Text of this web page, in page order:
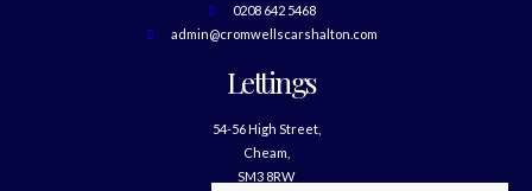
0208 642 5468
admin@cromwellscarshalton.com
Lettings
54-56 High Street,
Cheam,
SM3 8RW